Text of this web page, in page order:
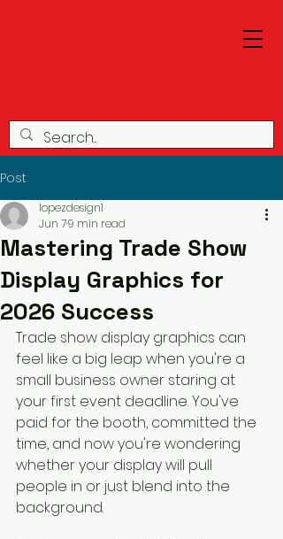
Post
Mastering Trade Show
Display Graphics for
2026 Success
lopezdesign1
Jun 79 min read
Trade show display graphics can
feel like a big leap when you're a
small business owner staring at
your first event deadline. You've
paid for the booth, committed the
time, and now you're wondering
whether your display will pull
people in or just blend into the
background.